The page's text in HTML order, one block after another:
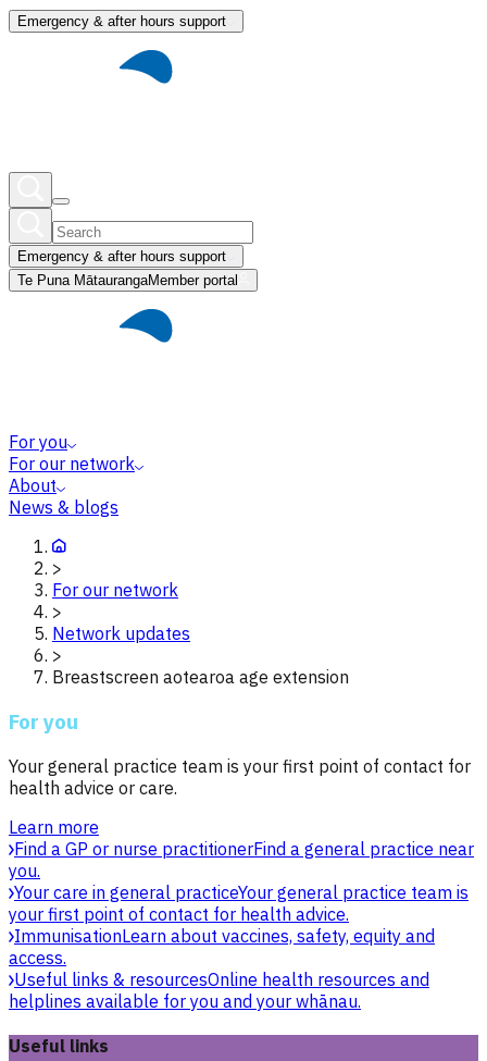
Emergency & after hours support
Emergency & after hours support
Te Puna MātaurangaMember portal
For you
For our network
About
News & blogs
>
For our network
>
Network updates
>
Breastscreen aotearoa age extension
For you
Your general practice team is your first point of contact for
health advice or care.
Learn more
Find a GP or nurse practitionerFind a general practice near
you.
Your care in general practiceYour general practice team is
your first point of contact for health advice.
ImmunisationLearn about vaccines, safety, equity and
access.
Useful links & resourcesOnline health resources and
helplines available for you and your whānau.
Useful links